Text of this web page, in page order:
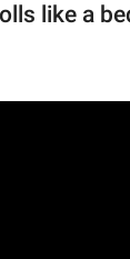
like a